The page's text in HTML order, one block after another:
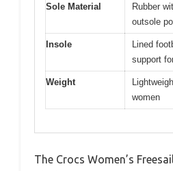
Sole Material
Rubber
outsole
Insole
Lined
support
Weight
women
The Crocs Women’s